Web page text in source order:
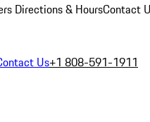
Directions & HoursContact
Us+1 808-591-1911